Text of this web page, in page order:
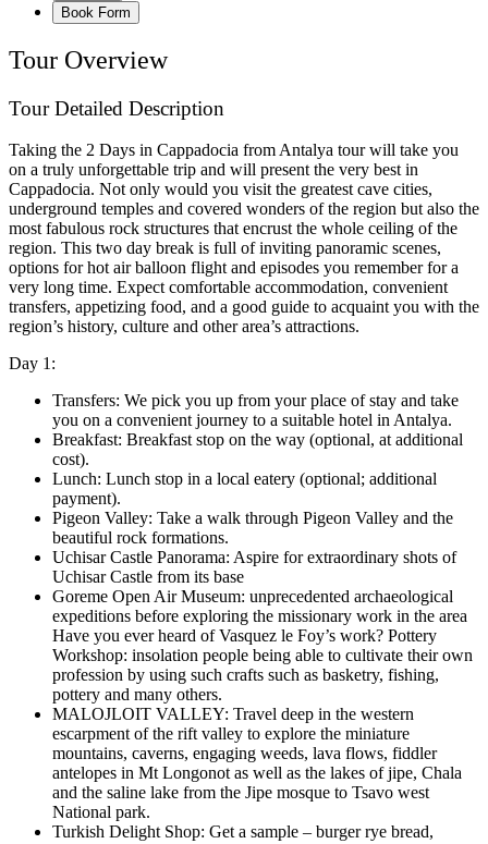
Book Form
Tour Overview
Tour Detailed Description
Taking the 2 Days in Cappadocia from Antalya tour will take you
on a truly unforgettable trip and will present the very best in
Cappadocia. Not only would you visit the greatest cave cities,
underground temples and covered wonders of the region but also the
most fabulous rock structures that encrust the whole ceiling of the
region. This two day break is full of inviting panoramic scenes,
options for hot air balloon flight and episodes you remember for a
very long time. Expect comfortable accommodation, convenient
transfers, appetizing food, and a good guide to acquaint you with the
region’s history, culture and other area’s attractions.
Day 1:
Transfers: We pick you up from your place of stay and take
you on a convenient journey to a suitable hotel in Antalya.
Breakfast: Breakfast stop on the way (optional, at additional
cost).
Lunch: Lunch stop in a local eatery (optional; additional
payment).
Pigeon Valley: Take a walk through Pigeon Valley and the
beautiful rock formations.
Uchisar Castle Panorama: Aspire for extraordinary shots of
Uchisar Castle from its base
Goreme Open Air Museum: unprecedented archaeological
expeditions before exploring the missionary work in the area
Have you ever heard of Vasquez le Foy’s work? Pottery
Workshop: insolation people being able to cultivate their own
profession by using such crafts such as basketry, fishing,
pottery and many others.
MALOJLOIT VALLEY: Travel deep in the western
escarpment of the rift valley to explore the miniature
mountains, caverns, engaging weeds, lava flows, fiddler
antelopes in Mt Longonot as well as the lakes of jipe, Chala
and the saline lake from the Jipe mosque to Tsavo west
National park.
Turkish Delight Shop: Get a sample – burger rye bread,